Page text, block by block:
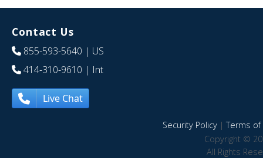
Contact Us
855-593-5640 | US
414-310-9610 | Int
Live Chat
Security Policy|Terms of
Copyright ©
All Rights